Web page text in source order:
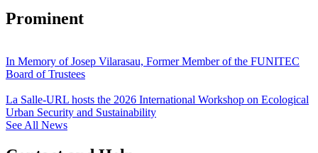
Prominent
In Memory of Josep Vilarasau, Former Member of the FUNITEC
Board of Trustees
La Salle-URL hosts the 2026 International Workshop on Ecological
Urban Security and Sustainability
See All News